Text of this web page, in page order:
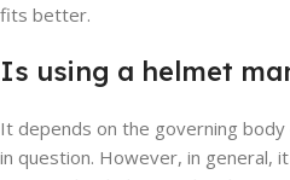
fits better.
Is using a helmet
It depends on the governing
in question. However, in general,